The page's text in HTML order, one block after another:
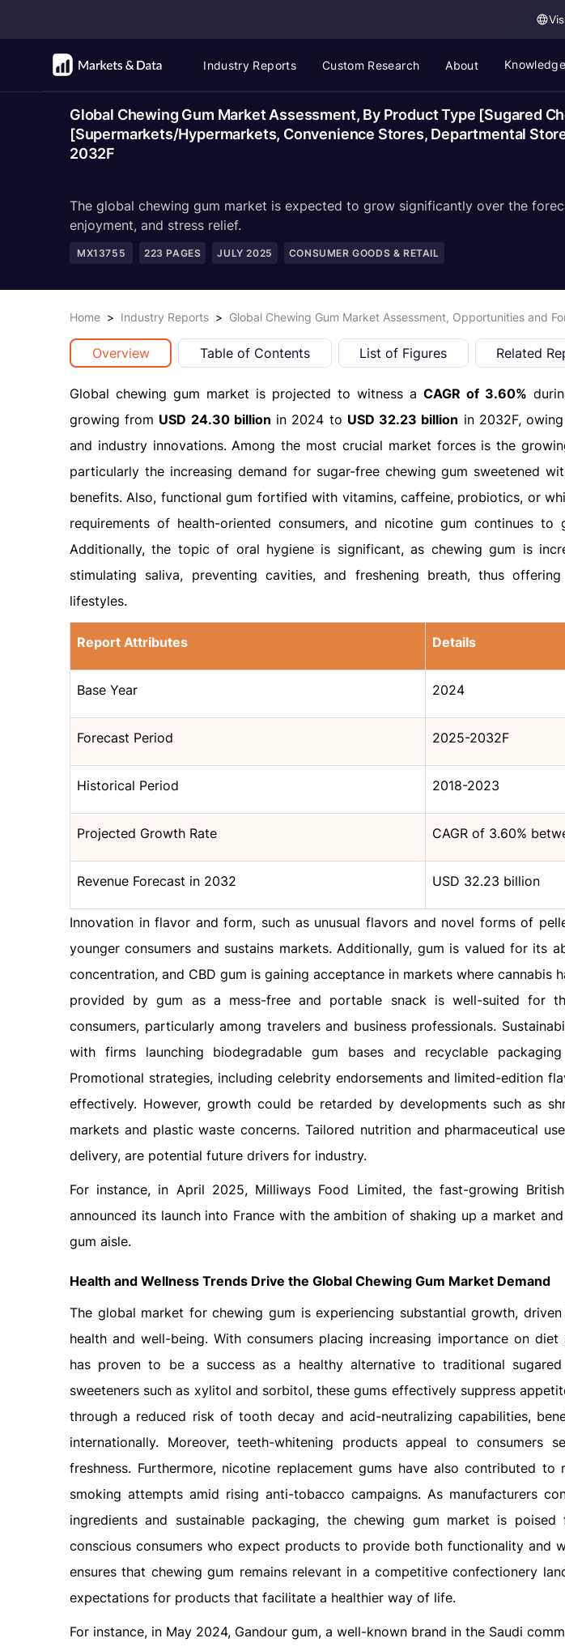
Industry Reports Custom Research About
Global Chewing Gum Market Assessment, By Product Type [Sugared
[Supermarkets/Hypermarkets, Convenience Stores, Departmental
2032F
The global chewing gum market is expected to grow significantly over the
enjoyment, and stress relief.
MX13755 223 PAGES JULY 2025 CONSUMER GOODS & RETAIL
Home > Industry Reports > Global Chewing Gum Market Assessment, Opportunities and
Overview Table of Contents List of Figures Related
Global chewing gum market is projected to witness a CAGR of 3.60%
growing from USD 24.30 billion in 2024 to USD 32.23 billion in 2032F,
and industry innovations. Among the most crucial market forces is the
particularly the increasing demand for sugar-free chewing gum sweetened
benefits. Also, functional gum fortified with vitamins, caffeine, probiotics, or
requirements of health-oriented consumers, and nicotine gum continues
Additionally, the topic of oral hygiene is significant, as chewing gum is
stimulating saliva, preventing cavities, and freshening breath, thus
lifestyles.
Report Attributes Details
Base Year 2024
Forecast Period 2025-2032F
Historical Period 2018-2023
Projected Growth Rate CAGR of 3.60%
Revenue Forecast in 2032 USD 32.23 billion
Innovation in flavor and form, such as unusual flavors and novel forms of
younger consumers and sustains markets. Additionally, gum is valued for its
concentration, and CBD gum is gaining acceptance in markets where cannabis
provided by gum as a mess-free and portable snack is well-suited for
consumers, particularly among travelers and business professionals.
with firms launching biodegradable gum bases and recyclable
Promotional strategies, including celebrity endorsements and limited-edition
effectively. However, growth could be retarded by developments such as
markets and plastic waste concerns. Tailored nutrition and pharmaceutical
delivery, are potential future drivers for industry.
For instance, in April 2025, Milliways Food Limited, the fast-growing
announced its launch into France with the ambition of shaking up a market
gum aisle.
Health and Wellness Trends Drive the Global Chewing Gum Market Demand
The global market for chewing gum is experiencing substantial growth,
health and well-being. With consumers placing increasing importance on
has proven to be a success as a healthy alternative to traditional
sweeteners such as xylitol and sorbitol, these gums effectively suppress
through a reduced risk of tooth decay and acid-neutralizing capabilities,
internationally. Moreover, teeth-whitening products appeal to consumers
freshness. Furthermore, nicotine replacement gums have also contributed
smoking attempts amid rising anti-tobacco campaigns. As manufacturers
ingredients and sustainable packaging, the chewing gum market is
conscious consumers who expect products to provide both functionality and
ensures that chewing gum remains relevant in a competitive confectionery
expectations for products that facilitate a healthier way of life.
For instance, in May 2024, Gandour gum, a well-known brand in the Saudi